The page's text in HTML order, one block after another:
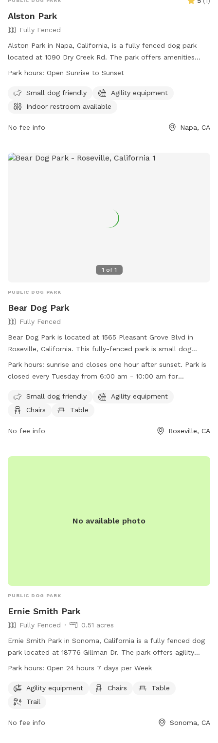
Alston Park
Fully Fenced
Alston Park in Napa, California, is a fully fenced dog park
located at 1090 Dry Creek Rd. The park offers amenities
such as agility equipment and is small dog friendly. An
from sunrise to sunset and can be contacted at (707) 257-
9529 orprscntr@cityofnapa.org
https://www.cityofnapa.org/facilities/facility/details/Alston-
Park hours: Open Sunrise to Sunset
Small dog friendly
Agility equipment
Indoor restroom available
No fee info Napa, CA
1 of 1
PUBLIC DOG PARK
Bear Dog Park
Fully Fenced
Bear Dog Park is located at 1565 Pleasant Grove Blvd in
Roseville, California. This fully-fenced park is small dog
friendly and offers agility equipment, chairs, and tables for
dog owners. The park is open from sunrise to one hour after
maintenance. For more information, visit their website at
https://www.roseville.ca.us/cms/one.aspx?
(916) 774-5748 or
Park hours: sunrise and closes one hour after sunset. Park is
closed every Tuesday from 6:00 am - 10:00 am for
Small dog friendly
Agility equipment
Chairs
Table
No fee info Roseville, CA
No available photo
PUBLIC DOG PARK
Ernie Smith Park
Fully Fenced
0.51 acres
Ernie Smith Park in Sonoma, California is a fully fenced dog
park located at 18776 Gillman Dr. The park offers agility
equipment, chairs, tables, and a trail for dogs and their
making it convenient for all schedules. For more information,
visit parks.sonomacounty.ca.gov or email
Park hours: Open 24 hours 7 days per Week
Agility equipment Chairs
Table
Trail
No fee info Sonoma, CA